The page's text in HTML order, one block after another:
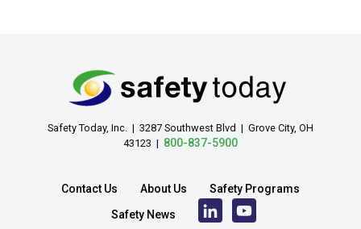
Safety Today, Inc. | 3287 Southwest Blvd | Grove City, OH
43123 | 800-837-5900
Contact Us About Us
Safety Programs
Safety News